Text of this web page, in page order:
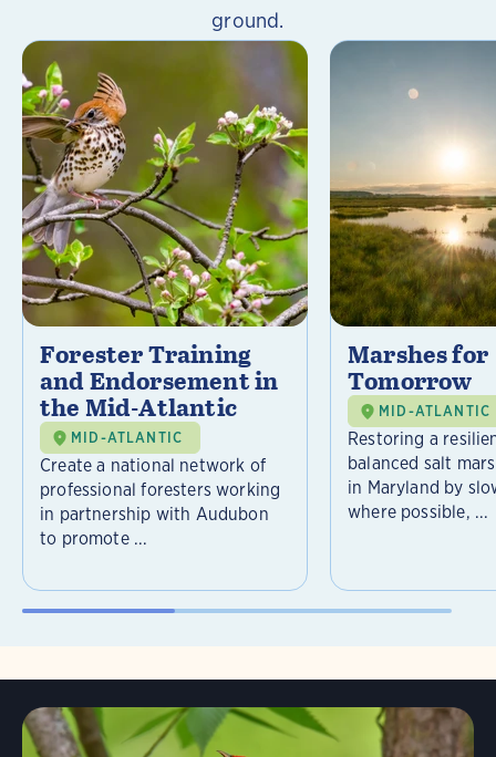
ground.
Forester Training
and Endorsement in
the Mid-Atlantic
MID-ATLANTIC
Create a national network of
professional foresters working
in partnership with Audubon
to promote ...
Marshes for
Tomorrow
MID-ATLANTIC
Restoring a
balanced salt
in Maryland by
where possible, ...